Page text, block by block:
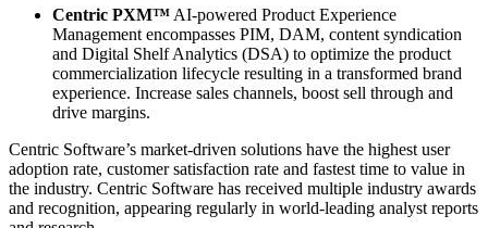
Centric PXM™ AI-powered Product Experience
Management encompasses PIM, DAM, content syndication
and Digital Shelf Analytics (DSA) to optimize the product
commercialization lifecycle resulting in a transformed brand
experience. Increase sales channels, boost sell through and
drive margins.
Centric Software’s market-driven solutions have the highest user
adoption rate, customer satisfaction rate and fastest time to value in
the industry. Centric Software has received multiple industry awards
and recognition, appearing regularly in world-leading analyst reports